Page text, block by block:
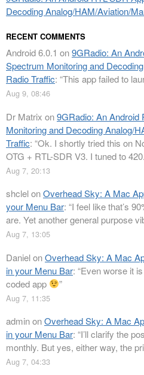
Decoding Analog/HAM/Aviation/
RECENT COMMENTS
Android 6.0.1 on9GRadio: An
Spectrum Monitoring and
Radio Traffic: “This app failed to
Aug 9, 08:46
Dr Matrix on9GRadio: An Android
Monitoring and Decoding Analog/
Traffic: “Ok. I shortly tried this on
OTG + RTL-SDR V3. I tuned to
Aug 7, 20:13
shclelonOverhead Sky: A Mac
your Menu Bar: “I feel like that’s
are. Yet another general purpose
Aug 7, 13:05
DanielonOverhead Sky: A Mac
in your Menu Bar: “Even worse it
coded app
”
Aug 7, 11:35
adminonOverhead Sky: A Mac
in your Menu Bar: “I’ll clarify the
monthly. But yes, either way, the
Aug 7, 04:33